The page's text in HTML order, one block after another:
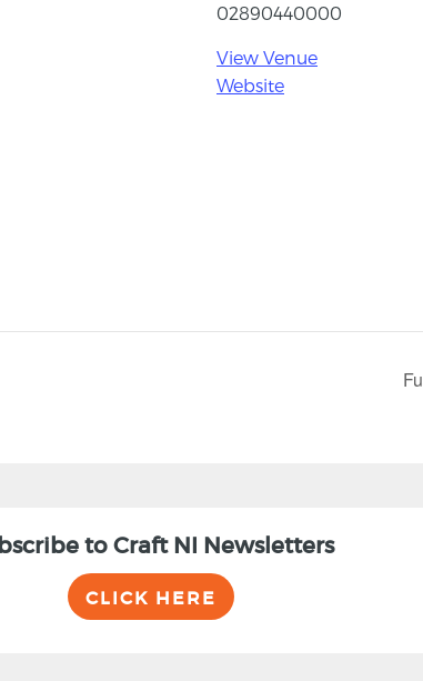
02890440000
View Venue
Website
to Craft NI Newsletters
CLICK HERE